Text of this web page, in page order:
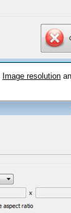
Image resolution